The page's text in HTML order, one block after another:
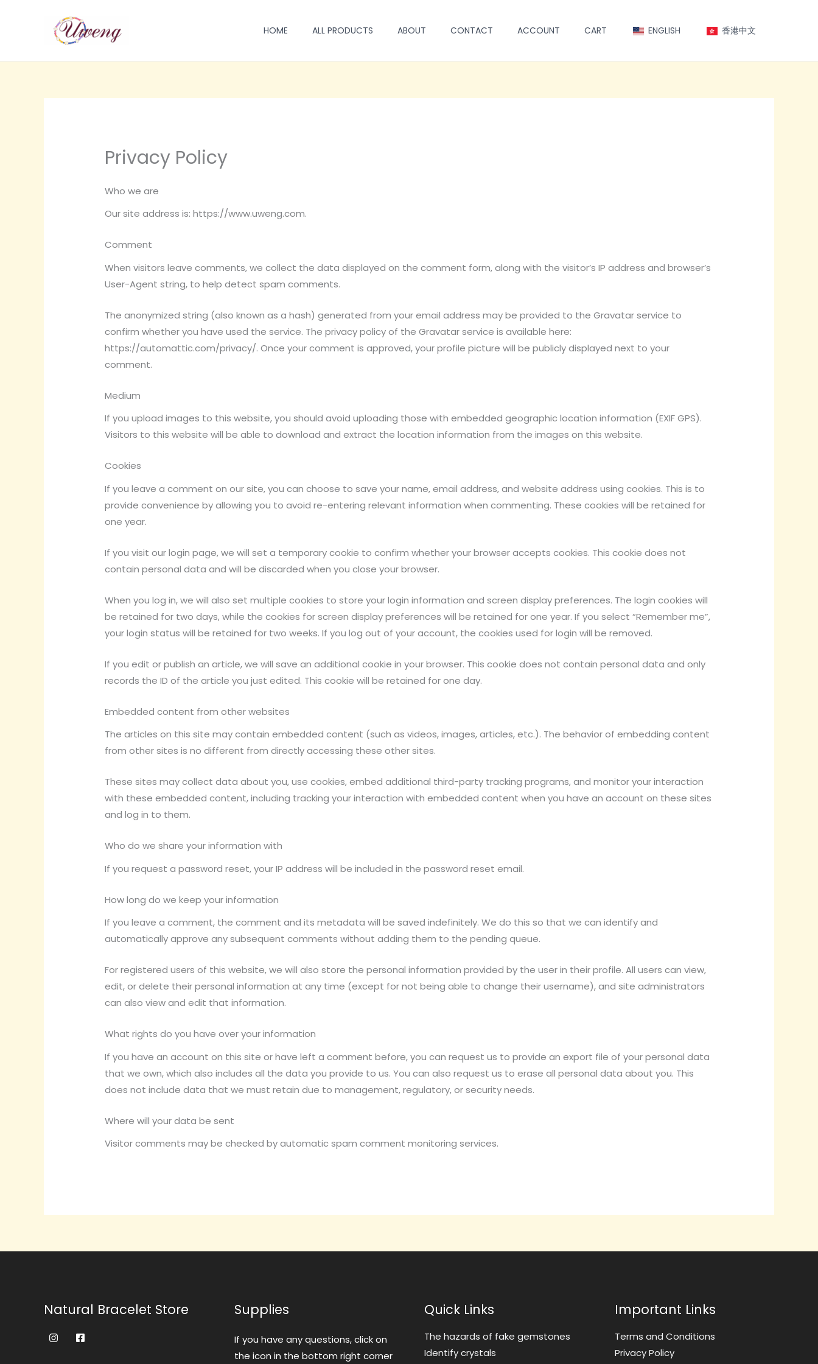
HOME ALL PRODUCTS ABOUT CONTACT ACCOUNT CART ENGLISH 香港中文
Privacy Policy
Who we are
Our site address is: https://www.uweng.com.
Comment
When visitors leave comments, we collect the data displayed on the comment form, along with the visitor’s IP address and browser’s
User-Agent string, to help detect spam comments.
The anonymized string (also known as a hash) generated from your email address may be provided to the Gravatar service to
confirm whether you have used the service. The privacy policy of the Gravatar service is available here:
https://automattic.com/privacy/. Once your comment is approved, your profile picture will be publicly displayed next to your
comment.
Medium
If you upload images to this website, you should avoid uploading those with embedded geographic location information (EXIF GPS).
Visitors to this website will be able to download and extract the location information from the images on this website.
Cookies
If you leave a comment on our site, you can choose to save your name, email address, and website address using cookies. This is to
provide convenience by allowing you to avoid re-entering relevant information when commenting. These cookies will be retained for
one year.
If you visit our login page, we will set a temporary cookie to confirm whether your browser accepts cookies. This cookie does not
contain personal data and will be discarded when you close your browser.
When you log in, we will also set multiple cookies to store your login information and screen display preferences. The login cookies will
be retained for two days, while the cookies for screen display preferences will be retained for one year. If you select “Remember me”,
your login status will be retained for two weeks. If you log out of your account, the cookies used for login will be removed.
If you edit or publish an article, we will save an additional cookie in your browser. This cookie does not contain personal data and only
records the ID of the article you just edited. This cookie will be retained for one day.
Embedded content from other websites
The articles on this site may contain embedded content (such as videos, images, articles, etc.). The behavior of embedding content
from other sites is no different from directly accessing these other sites.
These sites may collect data about you, use cookies, embed additional third-party tracking programs, and monitor your interaction
with these embedded content, including tracking your interaction with embedded content when you have an account on these sites
and log in to them.
Who do we share your information with
If you request a password reset, your IP address will be included in the password reset email.
How long do we keep your information
If you leave a comment, the comment and its metadata will be saved indefinitely. We do this so that we can identify and
automatically approve any subsequent comments without adding them to the pending queue.
For registered users of this website, we will also store the personal information provided by the user in their profile. All users can view,
edit, or delete their personal information at any time (except for not being able to change their username), and site administrators
can also view and edit that information.
What rights do you have over your information
If you have an account on this site or have left a comment before, you can request us to provide an export file of your personal data
that we own, which also includes all the data you provide to us. You can also request us to erase all personal data about you. This
does not include data that we must retain due to management, regulatory, or security needs.
Where will your data be sent
Visitor comments may be checked by automatic spam comment monitoring services.
Natural Bracelet Store Supplies
If you have any questions, click on
the icon in the bottom right corner
Quick Links
The hazards of fake gemstones
Identify crystals
Important Links
Terms and Conditions
Privacy Policy